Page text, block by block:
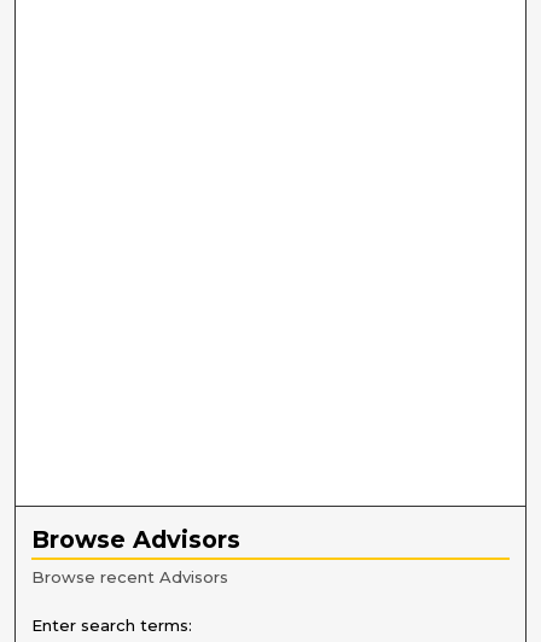
Browse Advisors
Browse recent Advisors
Enter search terms: